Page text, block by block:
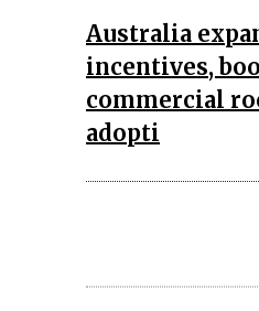
Australia
incentives,
commercial
adopti